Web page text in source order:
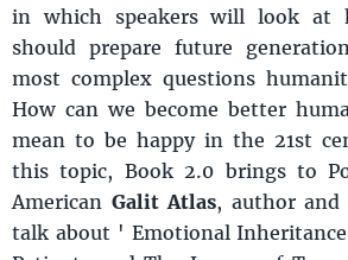
in which speakers will look at
should prepare future
most complex questions
How can we become better
mean to be happy in the 21st
this topic, Book 2.0 brings to
American Galit Atlas, author and
talk about ' Emotional